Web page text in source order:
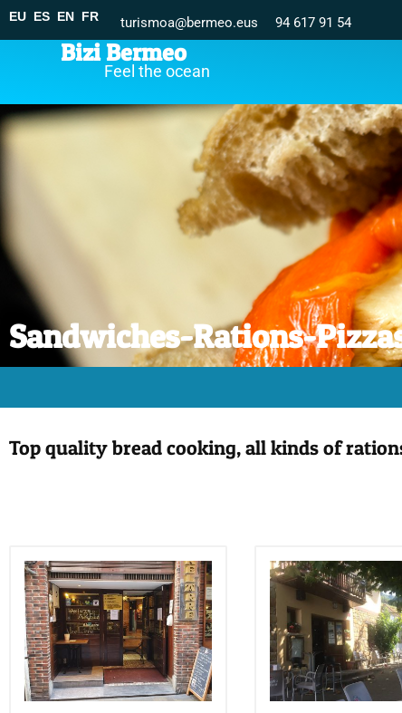
EU ES EN FR turismoa@bermeo.eus 94 617 91 54
Bizi Bermeo
Feel the ocean
Sandwiches-Rations-
Top quality bread cooking, all kinds of